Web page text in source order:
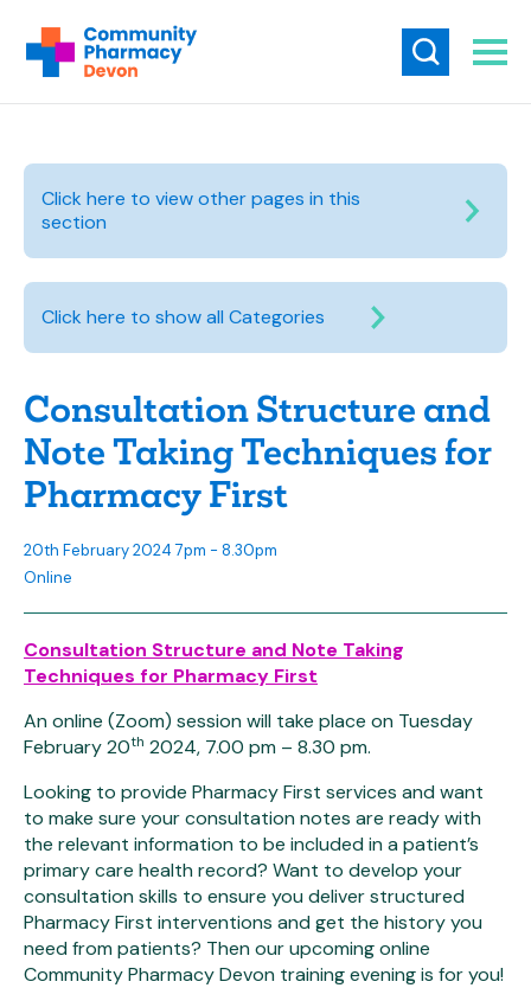
Click here to view other pages in this
section
Click here to show all Categories
Consultation Structure and
Note Taking Techniques for
Pharmacy First
20th February 2024 7pm - 8.30pm
Online
Consultation Structure and Note Taking
Techniques for Pharmacy First
An online (Zoom) session will take place on Tuesday
February 20th 2024, 7.00 pm – 8.30 pm.
Looking to provide Pharmacy First services and want
to make sure your consultation notes are ready with
the relevant information to be included in a patient’s
primary care health record? Want to develop your
consultation skills to ensure you deliver structured
Pharmacy First interventions and get the history you
need from patients? Then our upcoming online
Community Pharmacy Devon training evening is for you!